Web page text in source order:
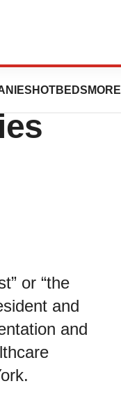
HOTBEDS MORE
or “the
and
and